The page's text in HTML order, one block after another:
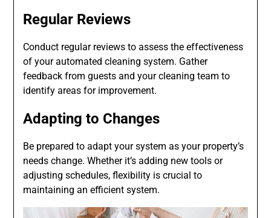
Regular Reviews
Conduct regular reviews to assess the effectiveness
of your automated cleaning system. Gather
feedback from guests and your cleaning team to
identify areas for improvement.
Adapting to Changes
Be prepared to adapt your system as your property’s
needs change. Whether it’s adding new tools or
adjusting schedules, flexibility is crucial to
maintaining an efficient system.